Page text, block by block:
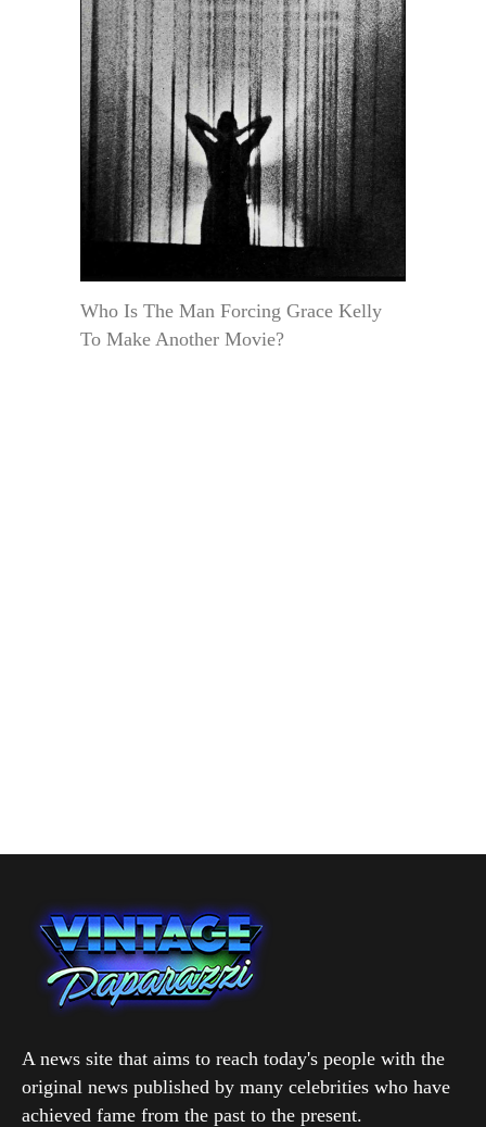
Who Is The Man Forcing Grace Kelly
To Make Another Movie?
A news site that aims to reach today's people with the
original news published by many celebrities who have
achieved fame from the past to the present.